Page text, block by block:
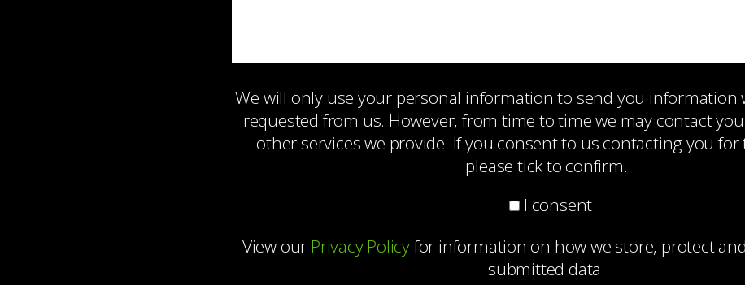
We will only use your personal information to send you information
requested from us. However, from time to time we may contact
other services we provide. If you consent to us contacting you
please tick to confirm.
I consent
View our Privacy Policyfor information on how we store, protect
submitted data.